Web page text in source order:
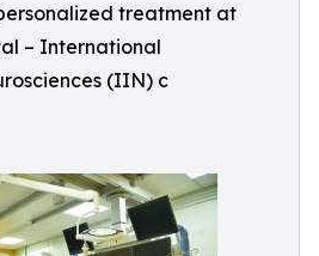
treatment at
– International
(IIN) c